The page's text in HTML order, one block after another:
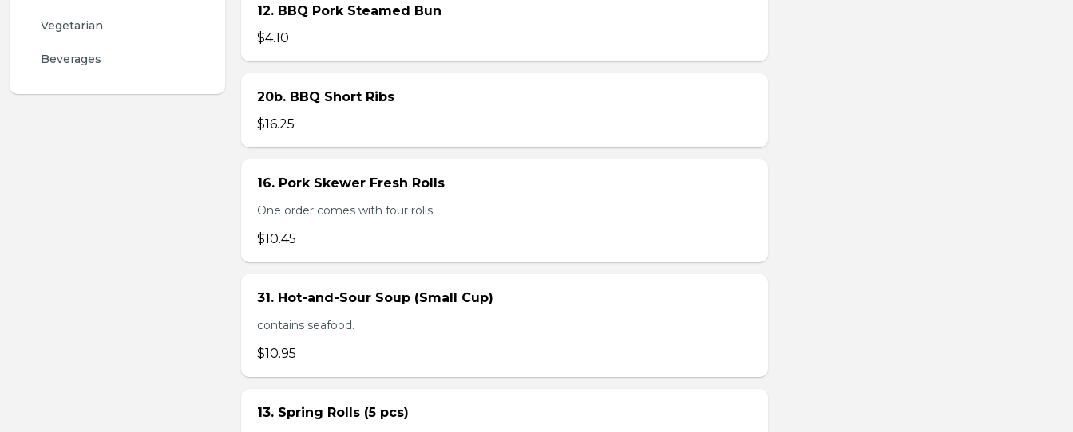
Vegetarian
Beverages
12. BBQ Pork Steamed Bun
$4.10
20b. BBQ Short Ribs
$16.25
16. Pork Skewer Fresh Rolls
One order comes with four rolls.
$10.45
31. Hot-and-Sour Soup (Small Cup)
contains seafood.
$10.95
13. Spring Rolls (5 pcs)